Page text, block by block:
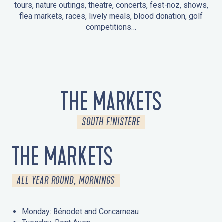
tours, nature outings, theatre, concerts, fest-noz, shows,
flea markets, races, lively meals, blood donation, golf
competitions…
THE MARKETS
SOUTH FINISTÈRE
THE MARKETS
ALL YEAR ROUND, MORNINGS
Monday: Bénodet and Concarneau